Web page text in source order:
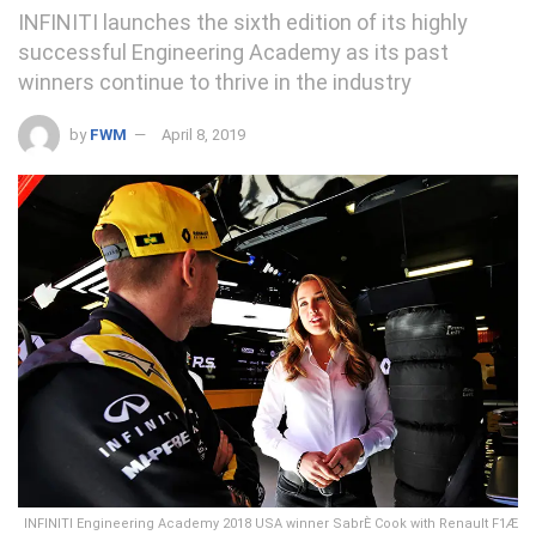
INFINITI launches the sixth edition of its highly
successful Engineering Academy as its past
winners continue to thrive in the industry
by FWM April 8, 2019
INFINITI Engineering Academy 2018 USA winner SabrÈ Cook with Renault F1Æ